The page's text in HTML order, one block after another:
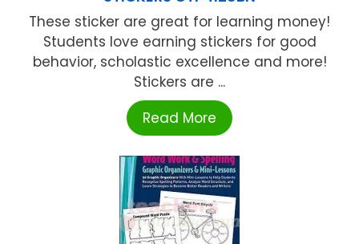
These sticker are great for learning money!
Students love earning stickers for good
behavior, scholastic excellence and more!
Stickers are ...
Read More